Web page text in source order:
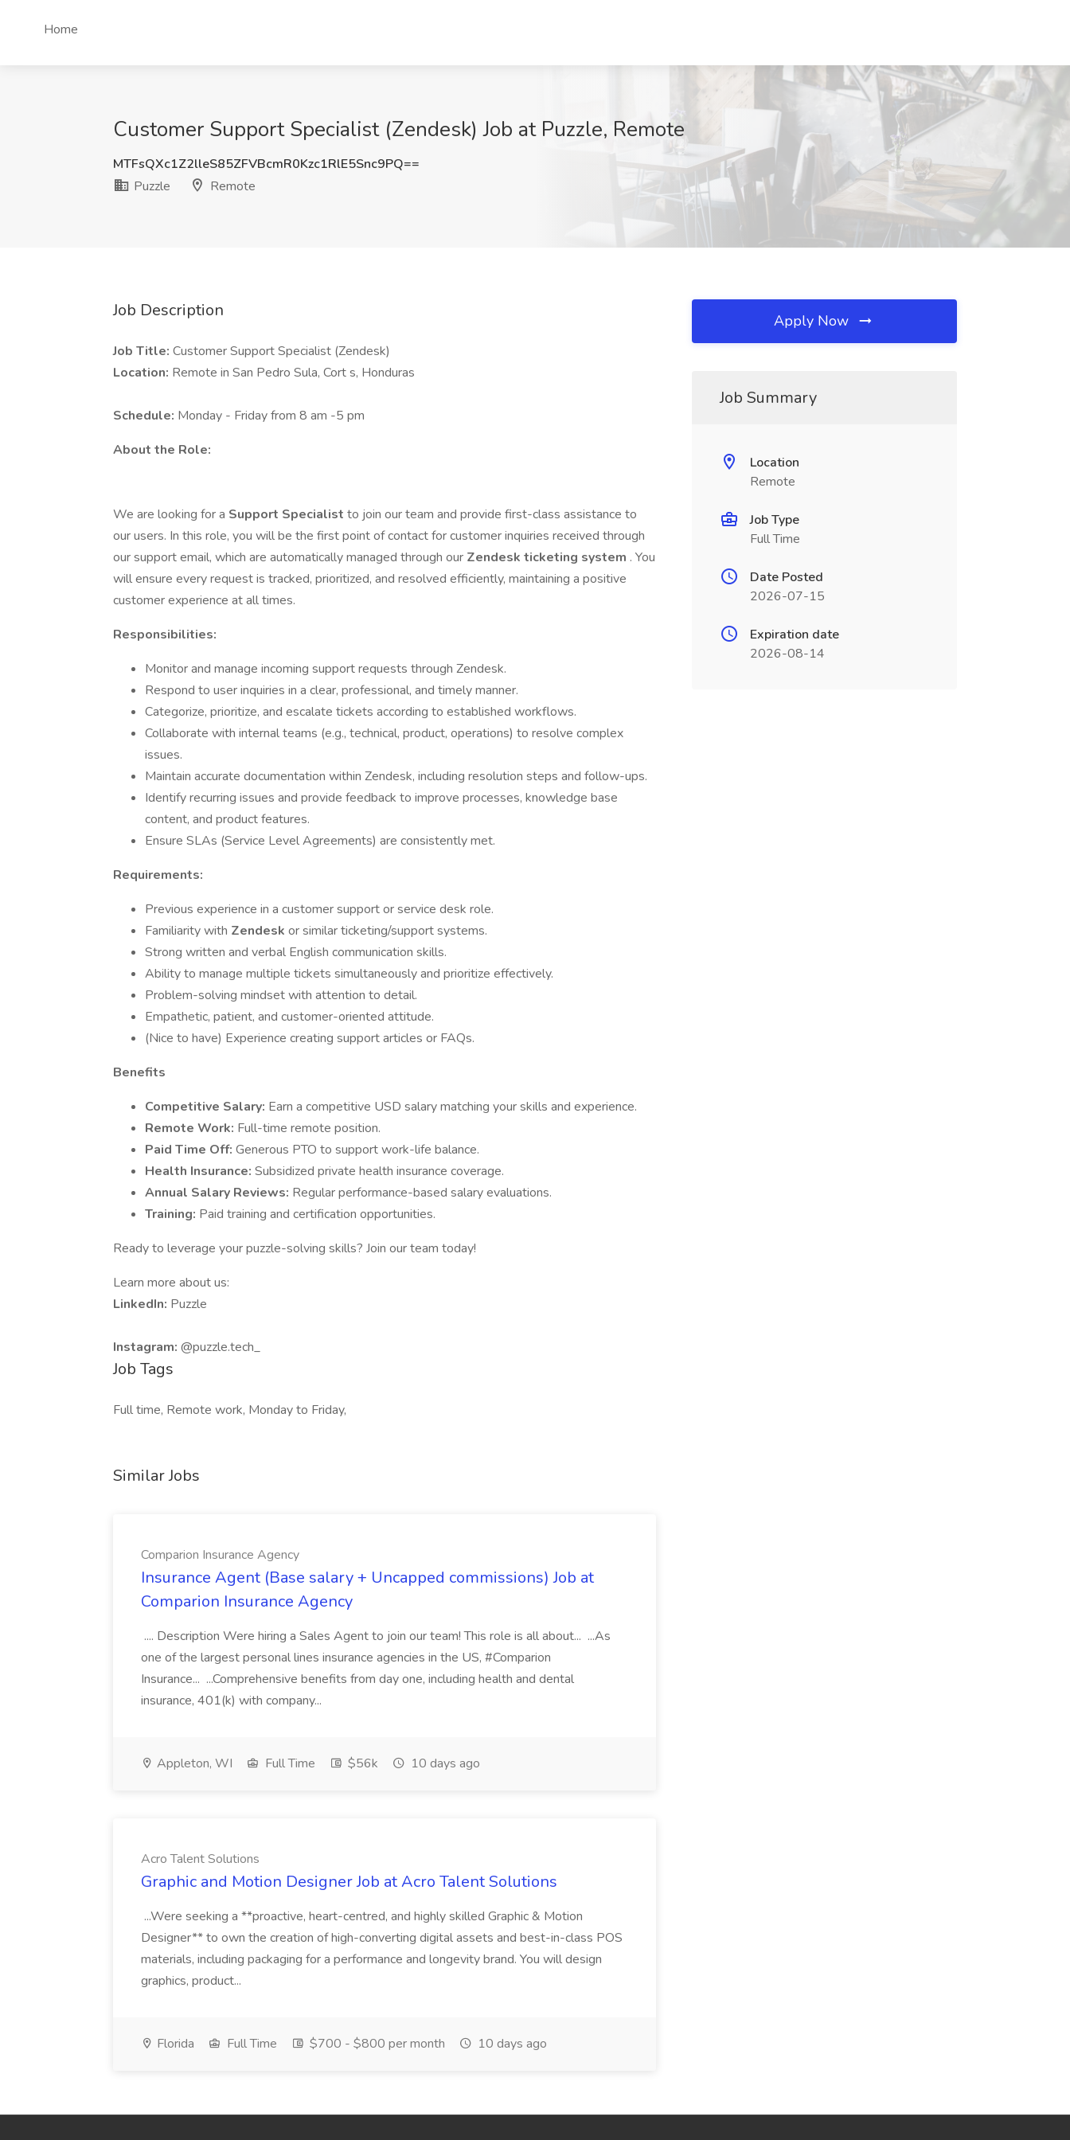
Home
Customer Support Specialist (Zendesk) Job at Puzzle, Remote
MTFsQXc1Z2lleS85ZFVBcmR0Kzc1RlE5Snc9PQ==
Puzzle
Remote
Job Description
Job Title: Customer Support Specialist (Zendesk)
Location: Remote in San Pedro Sula, Cort s, Honduras
Schedule: Monday - Friday from 8 am -5 pm
About the Role:
We are looking for a Support Specialist to join our team and provide first-class assistance to
our users. In this role, you will be the first point of contact for customer inquiries received through
our support email, which are automatically managed through our Zendesk ticketing system . You
will ensure every request is tracked, prioritized, and resolved efficiently, maintaining a positive
customer experience at all times.
Responsibilities:
Monitor and manage incoming support requests through Zendesk.
Respond to user inquiries in a clear, professional, and timely manner.
Categorize, prioritize, and escalate tickets according to established workflows.
Collaborate with internal teams (e.g., technical, product, operations) to resolve complex
issues.
Maintain accurate documentation within Zendesk, including resolution steps and follow-ups.
Identify recurring issues and provide feedback to improve processes, knowledge base
content, and product features.
Ensure SLAs (Service Level Agreements) are consistently met.
Requirements:
Previous experience in a customer support or service desk role.
Familiarity with Zendesk or similar ticketing/support systems.
Strong written and verbal English communication skills.
Ability to manage multiple tickets simultaneously and prioritize effectively.
Problem-solving mindset with attention to detail.
Empathetic, patient, and customer-oriented attitude.
(Nice to have) Experience creating support articles or FAQs.
Benefits
Competitive Salary: Earn a competitive USD salary matching your skills and experience.
Remote Work: Full-time remote position.
Paid Time Off: Generous PTO to support work-life balance.
Health Insurance: Subsidized private health insurance coverage.
Annual Salary Reviews: Regular performance-based salary evaluations.
Training: Paid training and certification opportunities.
Ready to leverage your puzzle-solving skills? Join our team today!
Learn more about us:
LinkedIn: Puzzle
Instagram: @puzzle.tech_
Job Tags
Full time, Remote work, Monday to Friday,
Similar Jobs
Comparion Insurance Agency
Insurance Agent (Base salary + Uncapped commissions) Job at
Comparion Insurance Agency
.... Description Were hiring a Sales Agent to join our team! This role is all about... ...As
one of the largest personal lines insurance agencies in the US, #Comparion
Insurance... ...Comprehensive benefits from day one, including health and dental
insurance, 401(k) with company...
Appleton, WI Full Time $56k 10 days ago
Acro Talent Solutions
Graphic and Motion Designer Job at Acro Talent Solutions
...Were seeking a **proactive, heart-centred, and highly skilled Graphic & Motion
Designer** to own the creation of high-converting digital assets and best-in-class POS
materials, including packaging for a performance and longevity brand. You will design
graphics, product...
Florida Full Time $700 - $800 per month 10 days ago
Apply Now
Job Summary
Location
Remote
Job Type
Full Time
Date Posted
2026-07-15
Expiration date
2026-08-14